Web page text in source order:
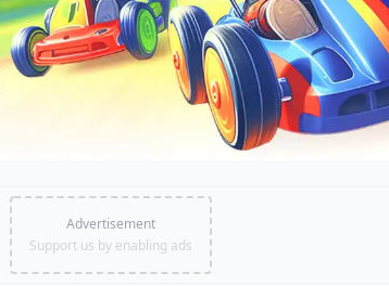
Advertisement
Support us by enabling ads